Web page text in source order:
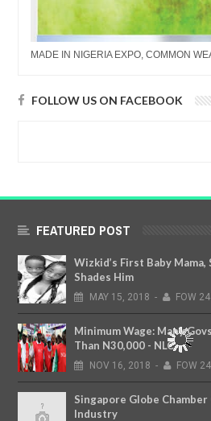
MADE IN NIGERIA EXPO, COMMON
FOLLOW US ON FACEBOOK
FEATURED POST
Wizkid’s First Baby
Shades Him
MAY 15, 2018 - FOW
Minimum Wage: Many
Than N30,000 - NLC
NOV 16, 2018 - FOW
Singapore Globe
Industry